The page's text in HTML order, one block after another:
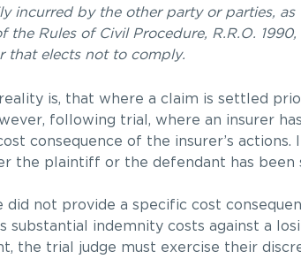
incurred by the other party or parties,
the Rules of Civil Procedure, R.R.O.
that elects not to comply.
is, that where a claim is settled
following trial, where an insurer
consequence of the insurer’s
the plaintiff or the defendant has been
did not provide a specific cost
substantial indemnity costs against a
the trial judge must exercise their